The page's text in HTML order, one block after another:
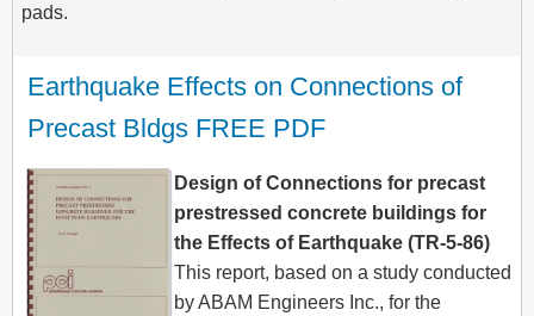
pads.
Earthquake Effects on Connections of
Precast Bldgs FREE PDF
Design of Connections for precast
prestressed concrete buildings for
the Effects of Earthquake (TR-5-86)
This report, based on a study conducted
by ABAM Engineers Inc., for the